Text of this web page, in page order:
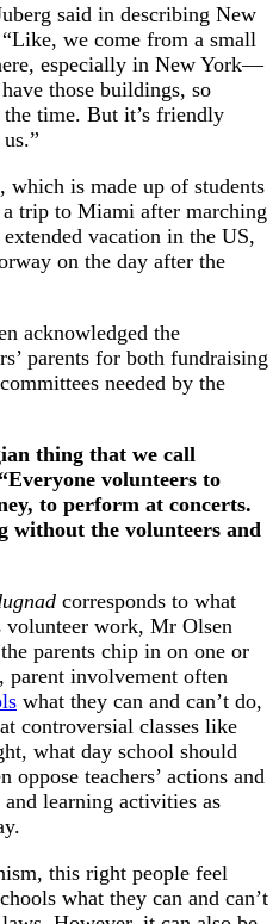
said in describing New
we come from a small
especially in New York—
those buildings, so
time. But it’s friendly
which is made up of students
trip to Miami after marching
vacation in the US,
on the day after the
acknowledged the
parents for both fundraising
needed by the
thing that we call
volunteers to
to perform at concerts.
without the volunteers and
corresponds to what
work, Mr Olsen
parents chip in on one or
parent involvement often
what they can and can’t do,
controversial classes like
what day school should
oppose teachers’ actions and
and learning activities as
this right people feel
what they can and can’t